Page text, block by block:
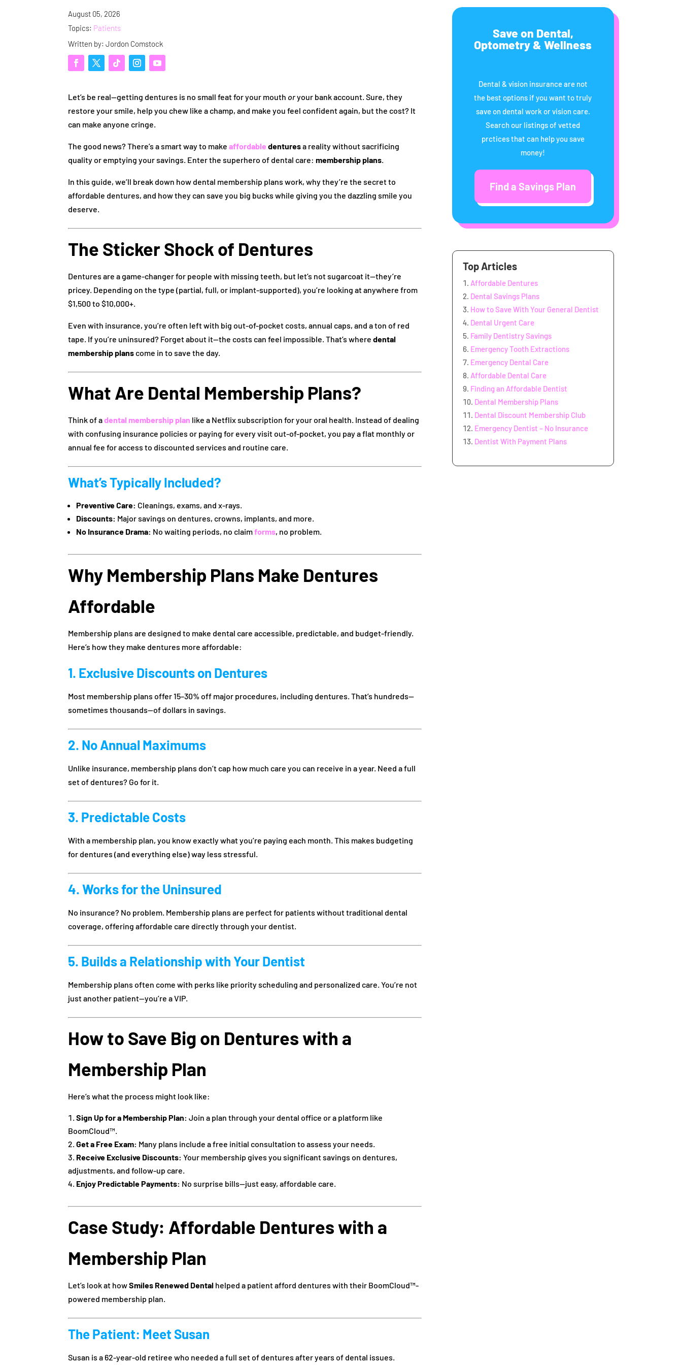
August 05, 2026
Topics: Patients
Written by: Jordon Comstock
Let’s be real—getting dentures is no small feat for your mouth oryour bank account. Sure, they
restore your smile, help you chew like a champ, and make you feel confident again, but the cost? It
can make anyone cringe.
The good news? There’s a smart way to makeaffordable denturesa reality without sacrificing
quality or emptying your savings. Enter the superhero of dental care:membership plans.
In this guide, we’ll break down how dental membership plans work, why they’re the secret to
affordable dentures, and how they can save you big bucks while giving you the dazzling smile you
deserve.
The Sticker Shock of Dentures
Dentures are a game-changer for people with missing teeth, but let’s not sugarcoat it—they’re
pricey. Depending on the type (partial, full, or implant-supported), you’re looking at anywhere from
$1,500 to $10,000+.
Even with insurance, you’re often left with big out-of-pocket costs, annual caps, and a ton of red
tape. If you’re uninsured? Forget about it—the costs can feel impossible. That’s wheredental
membership planscome in to save the day.
What Are Dental Membership Plans?
Think of adental membership plan like a Netflix subscription for your oral health. Instead of dealing
with confusing insurance policies or paying for every visit out-of-pocket, you pay a flat monthly or
annual fee for access to discounted services and routine care.
What’s Typically Included?
Preventive Care: Cleanings, exams, and x-rays.
Discounts: Major savings on dentures, crowns, implants, and more.
No Insurance Drama: No waiting periods, no claimforms, no problem.
Why Membership Plans Make Dentures
Affordable
Membership plans are designed to make dental care accessible, predictable, and budget-friendly.
Here’s how they make dentures more affordable:
1. Exclusive Discounts on Dentures
Most membership plans offer 15–30% off major procedures, including dentures. That’s hundreds—
sometimes thousands—of dollars in savings.
2. No Annual Maximums
Unlike insurance, membership plans don’t cap how much care you can receive in a year. Need a full
set of dentures? Go for it.
3. Predictable Costs
With a membership plan, you know exactly what you’re paying each month. This makes budgeting
for dentures (and everything else) way less stressful.
4. Works for the Uninsured
No insurance? No problem. Membership plans are perfect for patients without traditional dental
coverage, offering affordable care directly through your dentist.
5. Builds a Relationship with Your Dentist
Membership plans often come with perks like priority scheduling and personalized care. You’re not
just another patient—you’re a VIP.
How to Save Big on Dentures with a
Membership Plan
Here’s what the process might look like:
Sign Up for a Membership Plan: Join a plan through your dental office or a platform like
BoomCloud™.
Get a Free Exam: Many plans include a free initial consultation to assess your needs.
Receive Exclusive Discounts: Your membership gives you significant savings on dentures,
adjustments, and follow-up care.
Enjoy Predictable Payments: No surprise bills—just easy, affordable care.
Case Study: Affordable Dentures with a
Membership Plan
Let’s look at howSmiles Renewed Dental helped a patient afford dentures with their BoomCloud™-
powered membership plan.
The Patient: Meet Susan
Susan is a 62-year-old retiree who needed a full set of dentures after years of dental issues.
Save on Dental,
Optometry & Wellness
Dental & vision insurance are not
the best options if you want to truly
save on dental work or vision care.
Search our listings of vetted
prctices that can help you save
money!
Find a Savings Plan
Top Articles
Affordable Dentures
Dental Savings Plans
How to Save With Your General Dentist
Dental Urgent Care
Family Dentistry Savings
Emergency Tooth Extractions
Emergency Dental Care
Affordable Dental Care
Finding an Affordable Dentist
Dental Membership Plans
Dental Discount Membership Club
Emergency Dentist – No Insurance
Dentist With Payment Plans